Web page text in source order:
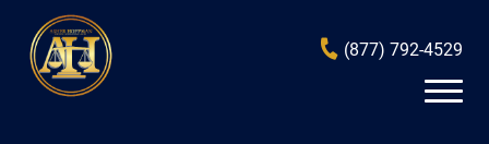
(877) 792-4529